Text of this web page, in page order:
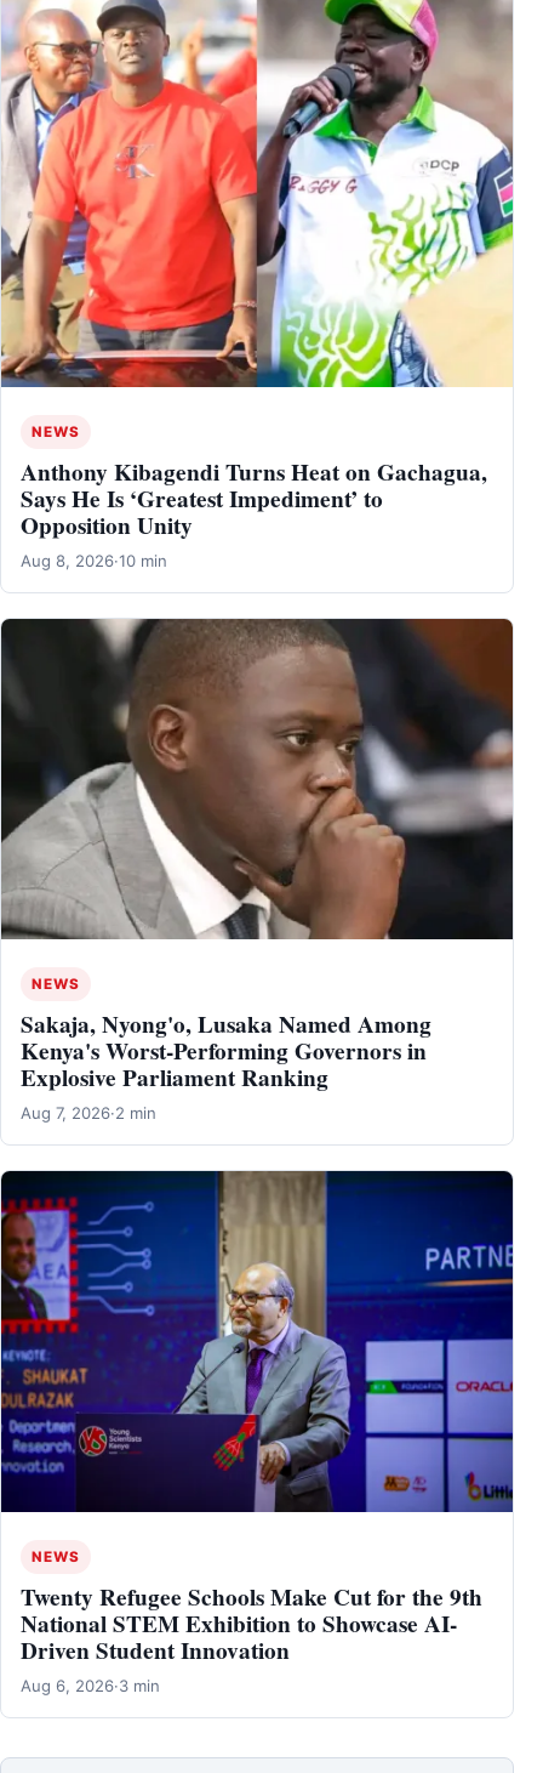
NEWS
Anthony Kibagendi Turns Heat on Gachagua,
Says He Is ‘Greatest Impediment’ to
Opposition Unity
Aug 8, 2026·10 min
NEWS
Sakaja, Nyong'o, Lusaka Named Among
Kenya's Worst-Performing Governors in
Explosive Parliament Ranking
Aug 7, 2026·2 min
NEWS
Twenty Refugee Schools Make Cut for the 9th
National STEM Exhibition to Showcase AI-
Driven Student Innovation
Aug 6, 2026·3 min